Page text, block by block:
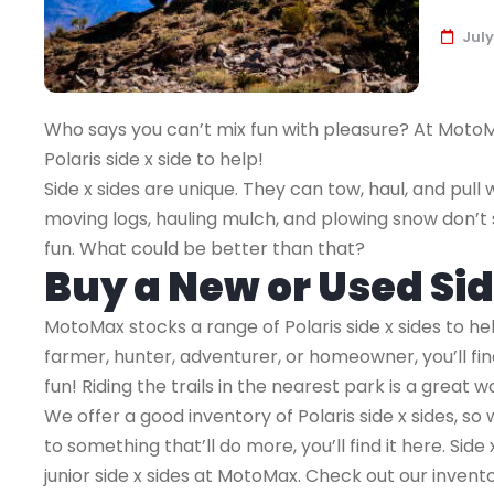
Who says you can’t mix fun with pleasure? At
Polaris side x side to help!
Side x sides are unique. They can tow, haul, and
moving logs, hauling mulch, and plowing snow
fun. What could be better than that?
Buy a New or Used
MotoMax stocks a range of Polaris side x sides to
farmer, hunter, adventurer, or homeowner, you’ll
fun! Riding the trails in the nearest park is a great
We offer a good inventory of Polaris side x sides,
to something that’ll do more, you’ll find it here.
junior side x sides at MotoMax. Check out our